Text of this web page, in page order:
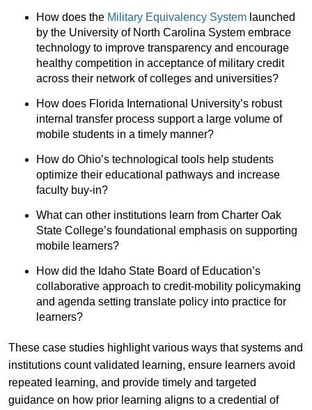
How does the Military Equivalency System launched
by the University of North Carolina System embrace
technology to improve transparency and encourage
healthy competition in acceptance of military credit
across their network of colleges and universities?
How does Florida International University’s robust
internal transfer process support a large volume of
mobile students in a timely manner?
How do Ohio’s technological tools help students
optimize their educational pathways and increase
faculty buy-in?
What can other institutions learn from Charter Oak
State College’s foundational emphasis on supporting
mobile learners?
How did the Idaho State Board of Education’s
collaborative approach to credit-mobility policymaking
and agenda setting translate policy into practice for
learners?
These case studies highlight various ways that systems and
institutions count validated learning, ensure learners avoid
repeated learning, and provide timely and targeted
guidance on how prior learning aligns to a credential of